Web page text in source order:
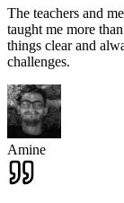
The teachers and
taught me more
things clear and
challenges.
Amine